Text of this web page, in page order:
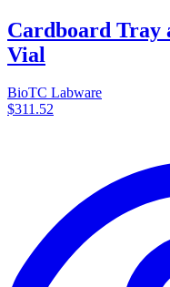
Cardboard Tray
Vial
BioTC Labware
$311.52